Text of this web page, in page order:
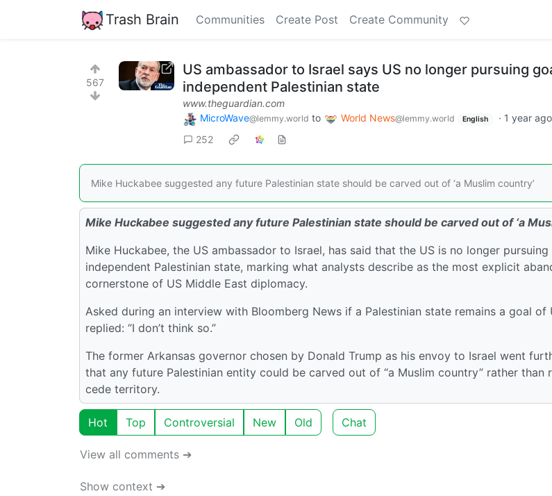
Trash Brain Communities Create Post Create Community
567
US ambassador to Israel says US no longer pursuing
independent Palestinian state
www.theguardian.com
MicroWave@lemmy.world to World News@lemmy.world English · 1 year ago
252
Mike Huckabee suggested any future Palestinian state should be carved out of ‘a Muslim country’
Mike Huckabee suggested any future Palestinian state should be carved out of ‘a
Mike Huckabee, the US ambassador to Israel, has said that the US is no longer
independent Palestinian state, marking what analysts describe as the most explicit
cornerstone of US Middle East diplomacy.
Asked during an interview with Bloomberg News if a Palestinian state remains a goal of
replied: “I don’t think so.”
The former Arkansas governor chosen by Donald Trump as his envoy to Israel went
that any future Palestinian entity could be carved out of “a Muslim country” rather than
cede territory.
Hot Top Controversial New Old Chat
View all comments ➔
Show context ➔